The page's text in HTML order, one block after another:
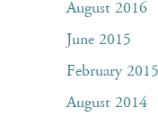
August 2016
June 2015
February 2015
August 2014